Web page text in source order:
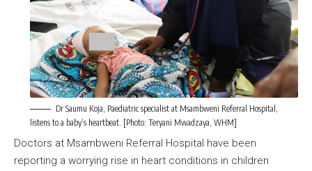
Dr Saumu Koja, Paediatric specialist at Msambweni Referral Hospital,
listens to a baby’s heartbeat. [Photo: Teryani Mwadzaya, WHM]
Doctors at Msambweni Referral Hospital have been
reporting a worrying rise in heart conditions in children